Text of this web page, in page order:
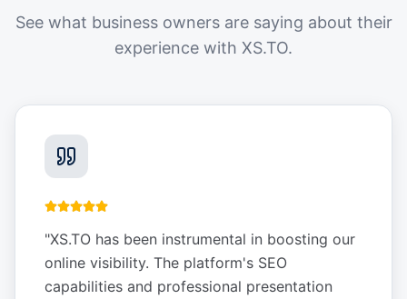
See what business owners are saying about their
experience with XS.TO.
"XS.TO has been instrumental in boosting our
online visibility. The platform's SEO
capabilities and professional presentation